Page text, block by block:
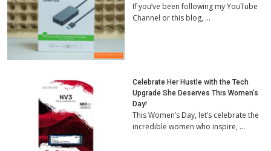
If you’ve been following my YouTube
Channel or this blog, …
Celebrate Her Hustle with the Tech
Upgrade She Deserves This Women’s
Day!
This Women’s Day, let’s celebrate the
incredible women who inspire, …